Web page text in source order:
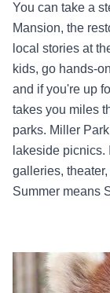
You can take a
Mansion, the
local stories at
kids, go hands-
and if you're up
takes you miles
parks. Miller
lakeside
galleries,
Summer means